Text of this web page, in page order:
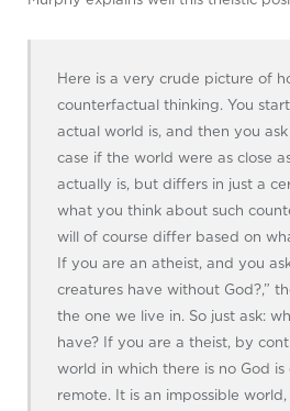
Here is a very crude picture of
counterfactual thinking. You
actual world is, and then you
case if the world were as close
actually is, but differs in just a
what you think about such
will of course differ based on
If you are an atheist, and you
creatures have without God?,”
the one we live in. So just ask:
have? If you are a theist, by
world in which there is no God is
remote. It is an impossible